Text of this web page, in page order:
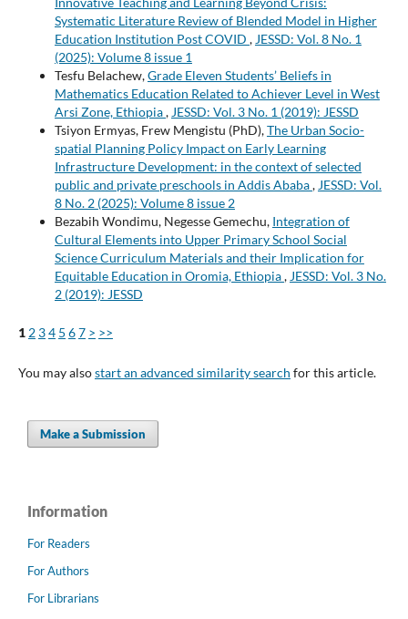
Systematic Literature Review of Blended Model in Higher
Education Institution Post COVID , JESSD: Vol. 8 No. 1
(2025): Volume 8 issue 1
Tesfu Belachew,Grade Eleven Students’ Beliefs in
Mathematics Education Related to Achiever Level in West
Arsi Zone, Ethiopia, JESSD: Vol. 3 No. 1 (2019): JESSD
Tsiyon Ermyas, Frew Mengistu (PhD),The Urban Socio-
spatial Planning Policy Impact on Early Learning
Infrastructure Development: in the context of selected
public and private preschools in Addis Ababa, JESSD: Vol.
8 No. 2 (2025): Volume 8 issue 2
Bezabih Wondimu, Negesse Gemechu, Integration of
Cultural Elements into Upper Primary School Social
Science Curriculum Materials and their Implication for
Equitable Education in Oromia, Ethiopia, JESSD: Vol. 3 No.
2 (2019): JESSD
1 2 34 5 67 > >>
You may alsostart an advanced similarity search for this article.
Make a Submission
Information
For Readers
For Authors
For Librarians